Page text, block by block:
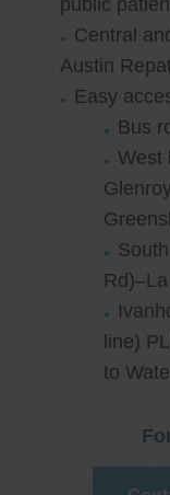
public
Central
Austin
Easy
Bus
West
line)
to